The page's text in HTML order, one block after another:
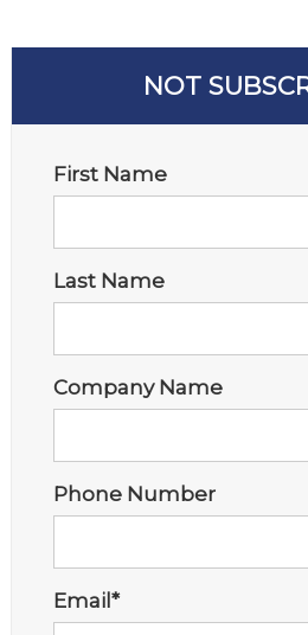
NOT
First Name
Last Name
Company Name
Phone Number
Email *